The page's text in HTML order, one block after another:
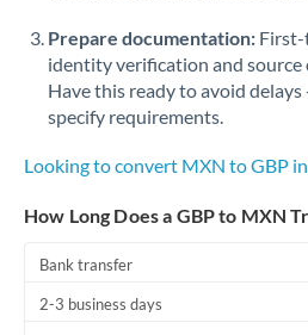
Prepare documentation: First-
identity verification and
Have this ready to avoid
specify requirements.
Looking to convert MXN to GBP
How Long Does a GBP to MXN
Bank transfer
2-3 business days